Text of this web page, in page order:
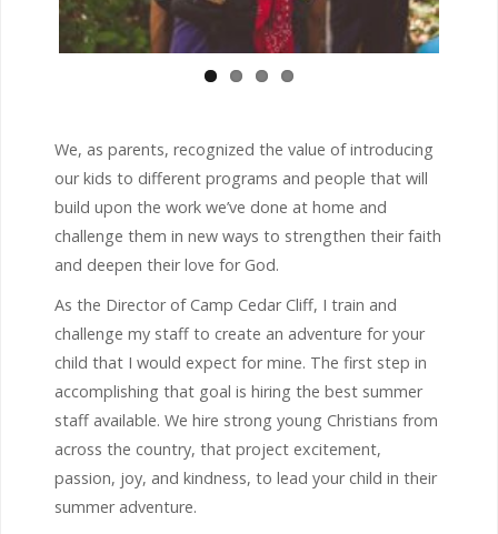
We, as parents, recognized the value of introducing
our kids to different programs and people that will
build upon the work we’ve done at home and
challenge them in new ways to strengthen their faith
and deepen their love for God.
As the Director of Camp Cedar Cliff, I train and
challenge my staff to create an adventure for your
child that I would expect for mine. The first step in
accomplishing that goal is hiring the best summer
staff available. We hire strong young Christians from
across the country, that project excitement,
passion, joy, and kindness, to lead your child in their
summer adventure.